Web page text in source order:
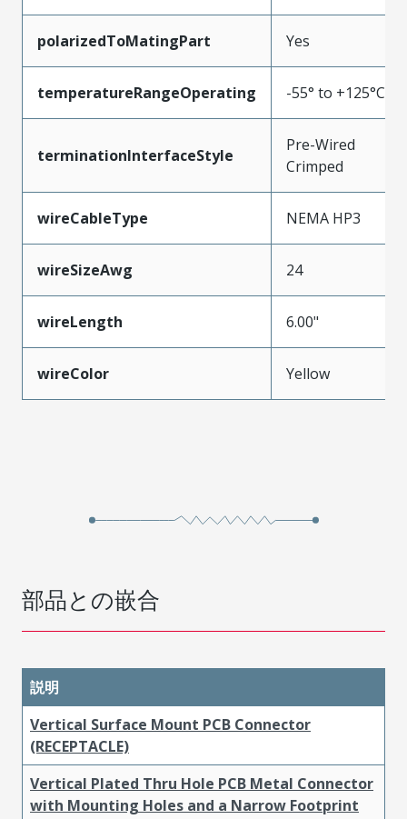
polarizedToMatingPart Yes
temperatureRangeOperating -55° to +125°C
terminationInterfaceStyle
Pre-Wired
Crimped
wireCableType NEMA HP3
wireSizeAwg 24
wireLength 6.00"
wireColor Yellow
部品との嵌合
説明
Vertical Surface Mount PCB Connector
(RECEPTACLE)
Vertical Plated Thru Hole PCB Metal Connector
with Mounting Holes and a Narrow Footprint